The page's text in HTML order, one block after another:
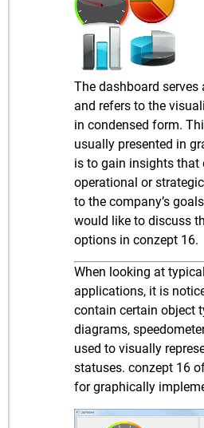
The dashboard
and refers to the
in condensed form.
usually presented in
is to gain insights that
operational or
to the company’s
would like to discuss
options in conzept 16.
When looking at
applications, it is
contain certain object
diagrams,
used to visually
statuses. conzept 16
for graphically